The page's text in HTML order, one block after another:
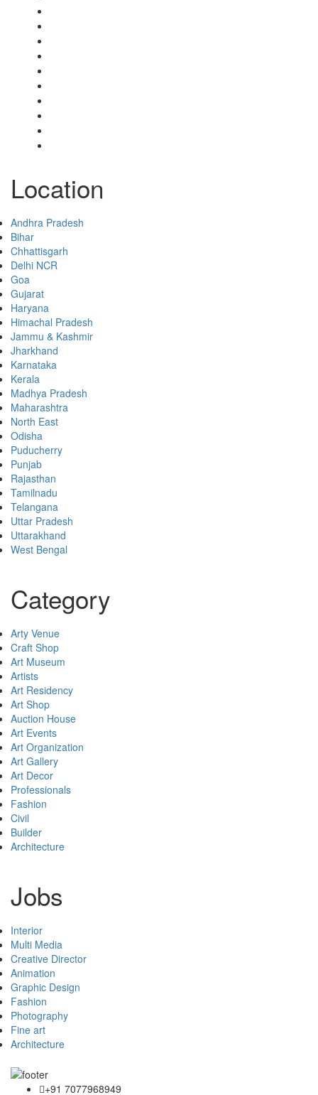
Location
Andhra Pradesh
Bihar
Chhattisgarh
Delhi NCR
Goa
Gujarat
Haryana
Himachal Pradesh
Jammu & Kashmir
Jharkhand
Karnataka
Kerala
Madhya Pradesh
Maharashtra
North East
Odisha
Puducherry
Punjab
Rajasthan
Tamilnadu
Telangana
Uttar Pradesh
Uttarakhand
West Bengal
Category
Arty Venue
Craft Shop
Art Museum
Artists
Art Residency
Art Shop
Auction House
Art Events
Art Organization
Art Gallery
Art Decor
Professionals
Fashion
Civil
Builder
Architecture
Jobs
Interior
Multi Media
Creative Director
Animation
Graphic Design
Fashion
Photography
Fine art
Architecture
+91 7077968949